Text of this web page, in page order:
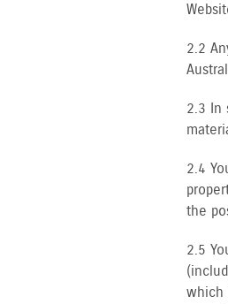
2.2
2.3 In
2.4
the
2.5
which